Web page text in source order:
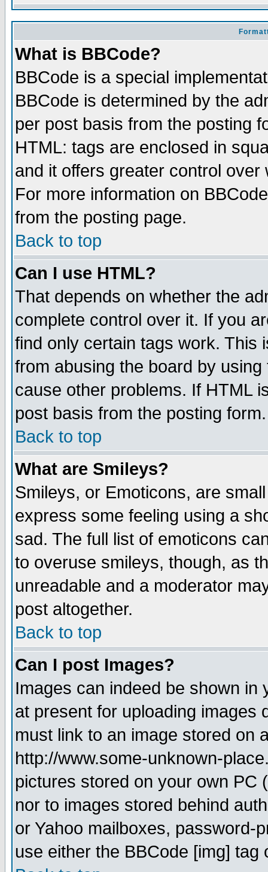
What is BBCode?
BBCode is a special
BBCode is determined by the
per post basis from the posting
HTML: tags are enclosed in
and it offers greater control
For more information on
from the posting page.
Back to top
Can I use HTML?
That depends on whether the
complete control over it. If you
find only certain tags work. This
from abusing the board by
cause other problems. If HTML
post basis from the posting form.
Back to top
What are Smileys?
Smileys, or Emoticons, are
express some feeling using a
sad. The full list of emoticons
to overuse smileys, though, as
unreadable and a moderator
post altogether.
Back to top
Can I post Images?
Images can indeed be shown in
at present for uploading images
must link to an image stored on
http://www.some-unknown-
pictures stored on your own PC
nor to images stored behind
or Yahoo mailboxes, password-
use either the BBCode [img]